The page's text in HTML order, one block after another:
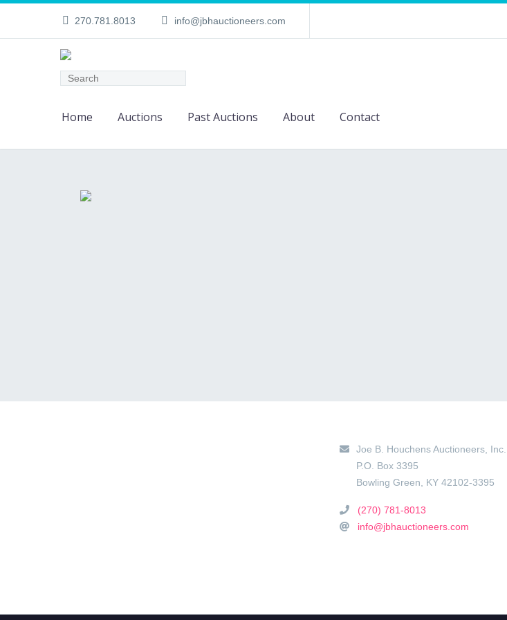
270.781.8013 info@jbhauctioneers.com
Home Auctions Past Auctions About Contact
Joe B. Houchens Auctioneers, Inc.
P.O. Box 3395
Bowling Green, KY 42102-3395
(270) 781-8013
info@jbhauctioneers.com